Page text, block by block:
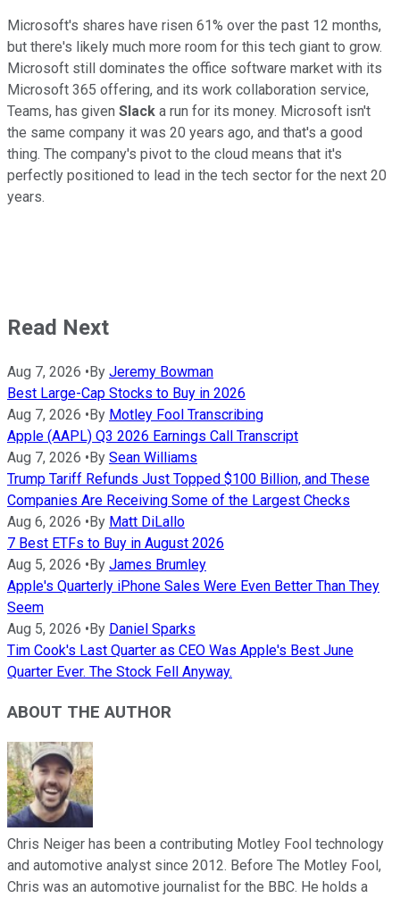
Microsoft's shares have risen 61% over the past 12 months,
but there's likely much more room for this tech giant to grow.
Microsoft still dominates the office software market with its
Microsoft 365 offering, and its work collaboration service,
Teams, has given Slack a run for its money. Microsoft isn't
the same company it was 20 years ago, and that's a good
thing. The company's pivot to the cloud means that it's
perfectly positioned to lead in the tech sector for the next 20
years.
Read Next
Aug 7, 2026 • By Jeremy Bowman
Best Large-Cap Stocks to Buy in 2026
Aug 7, 2026 • By Motley Fool Transcribing
Apple (AAPL) Q3 2026 Earnings Call Transcript
Aug 7, 2026 • By Sean Williams
Trump Tariff Refunds Just Topped $100 Billion, and These
Companies Are Receiving Some of the Largest Checks
Aug 6, 2026 • By Matt DiLallo
7 Best ETFs to Buy in August 2026
Aug 5, 2026 • By James Brumley
Apple's Quarterly iPhone Sales Were Even Better Than They
Seem
Aug 5, 2026 • By Daniel Sparks
Tim Cook's Last Quarter as CEO Was Apple's Best June
Quarter Ever. The Stock Fell Anyway.
ABOUT THE AUTHOR
Chris Neiger has been a contributing Motley Fool technology
and automotive analyst since 2012. Before The Motley Fool,
Chris was an automotive journalist for the BBC. He holds a